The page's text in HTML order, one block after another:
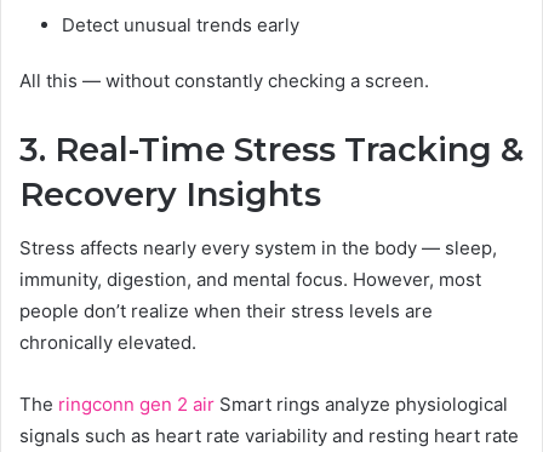
Detect unusual trends early
All this — without constantly checking a screen.
3. Real-Time Stress Tracking &
Recovery Insights
Stress affects nearly every system in the body — sleep,
immunity, digestion, and mental focus. However, most
people don’t realize when their stress levels are
chronically elevated.
The ringconn gen 2 air Smart rings analyze physiological
signals such as heart rate variability and resting heart rate